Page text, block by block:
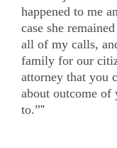
happened to me
case she
all of my calls,
family for our
attorney that you
about outcome of
to.””